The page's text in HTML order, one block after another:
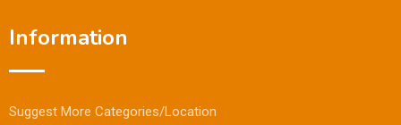
Information
Suggest More Categories/Location